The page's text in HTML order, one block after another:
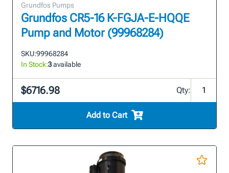
Grundfos Pumps
Grundfos CR5-16 K-FGJA-E-HQQE
Pump and Motor (99968284)
SKU:99968284
In Stock:3available
$6716.98 Qty:
Add to Cart